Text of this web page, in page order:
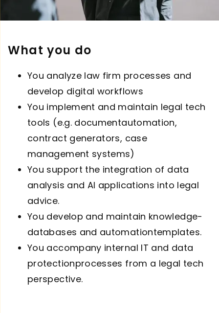
What you do
You analyze law firm processes and
develop digital workflows
You implement and maintain legal tech
tools (e.g. document­automation,
contract generators, case
management systems)
You support the integration of data
analysis and AI applications into legal
advice.
You develop and maintain knowledge­
databases and automation­templates.
You accompany internal IT and data
protection­processes from a legal tech
perspective.